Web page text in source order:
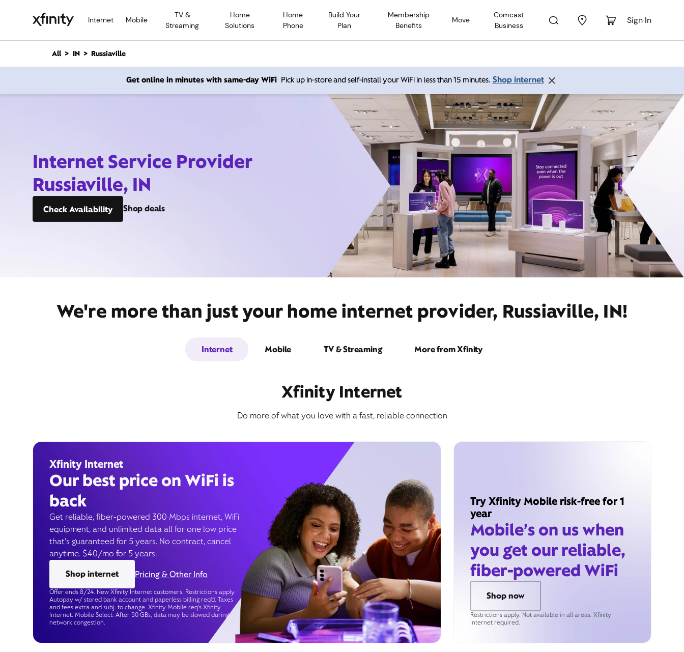
Internet Mobile
TV &
Streaming
Home
Solutions
Home
Phone
Build Your
Plan
Membership
Benefits
Move
Comcast
Business
Sign In
n
All IN Russiaville
Get online in minutes with same-day WiFi Pick up in-store and self-install your WiFi in less than 15 minutes. Shop internet
Internet Service Provider
Russiaville, IN
Check Availability Shop deals
We're more than just your home internet provider, Russiaville, IN!
Internet Mobile TV & Streaming More from Xfinity
Xfinity Internet
Do more of what you love with a fast, reliable connection
Xfinity Internet
Our best price on WiFi is
back
Get reliable, fiber-powered 300 Mbps internet, WiFi
equipment, and unlimited data all for one low price
that’s guaranteed for 5 years. No contract, cancel
anytime. $40/mo for 5 years.
Shop internet
Pricing & Other Info
Offer ends 8/24. New Xfinity Internet customers. Restrictions apply.
Autopay w/ stored bank account and paperless billing req’d. Taxes
and fees extra and subj. to change. Xfinity Mobile req's Xfinity
Internet. Mobile Select: After 50 GBs, data may be slowed during
network congestion.
Try Xfinity Mobile risk-free for 1
year
Mobile’s on us when
you get our reliable,
fiber-powered WiFi
Shop now
Restrictions apply. Not available in all areas. Xfinity
Internet required.